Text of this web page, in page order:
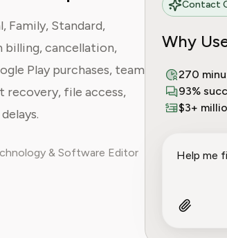
Family, Standard,
billing, cancellation,
Play purchases, team
recovery, file access,
& Software Editor
Contact
Why
270
93%
$3+